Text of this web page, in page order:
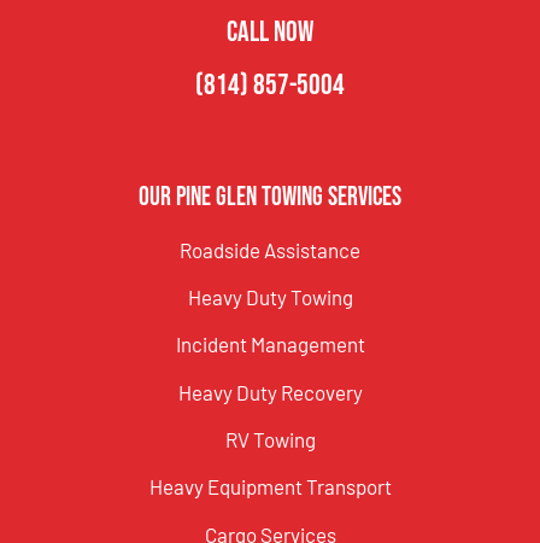
CALL NOW
(814) 857-5004
Our Pine Glen Towing Services
Roadside Assistance
Heavy Duty Towing
Incident Management
Heavy Duty Recovery
RV Towing
Heavy Equipment Transport
Cargo Services